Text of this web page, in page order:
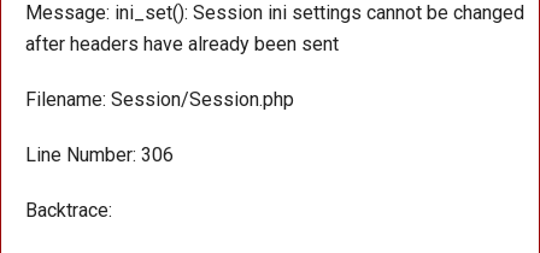
Message: ini_set(): Session ini settings cannot be changed
after headers have already been sent
Filename: Session/Session.php
Line Number: 306
Backtrace: